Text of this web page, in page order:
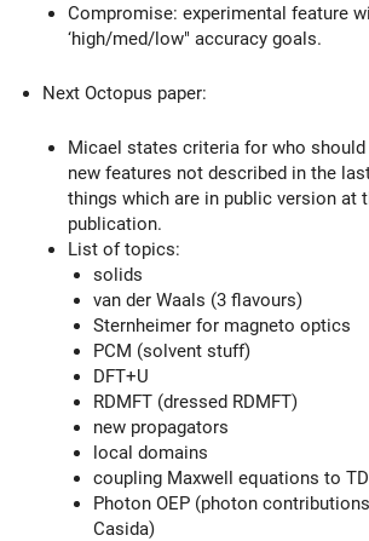
Compromise: experimental feature
‘high/med/low" accuracy goals.
Next Octopus paper:
Micael states criteria for who should
new features not described in the
things which are in public version at
publication.
List of topics:
solids
van der Waals (3 flavours)
Sternheimer for magneto optics
PCM (solvent stuff)
DFT+U
RDMFT (dressed RDMFT)
new propagators
local domains
coupling Maxwell equations to
Photon OEP (photon
Casida)